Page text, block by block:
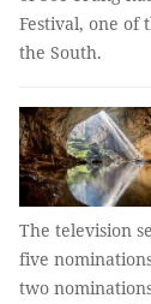
Festival, one of
the South.
The television
five
two